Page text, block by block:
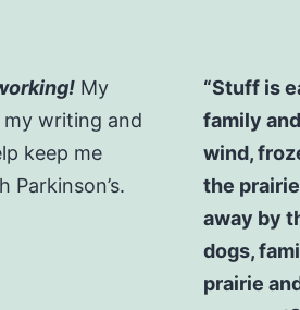
My
writing and
keep me
Parkinson’s.
“Stuff is
family
wind,
the
away by
dogs,
prairie